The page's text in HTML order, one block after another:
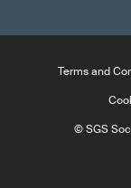
Terms and
© SGS